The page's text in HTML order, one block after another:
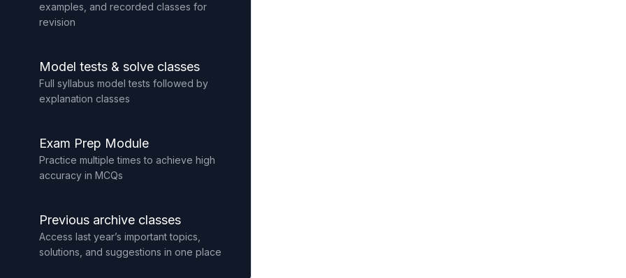
examples, and recorded classes for
revision
Model tests & solve classes
Full syllabus model tests followed by
explanation classes
Exam Prep Module
Practice multiple times to achieve high
accuracy in MCQs
Previous archive classes
Access last year’s important topics,
solutions, and suggestions in one place